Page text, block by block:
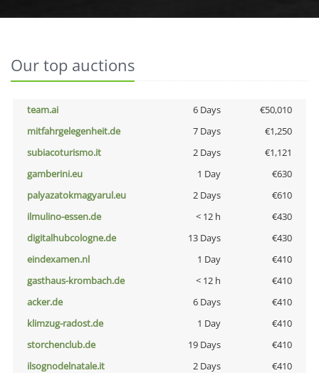
Our top auctions
team.ai 6 Days
€50,010
mitfahrgelegenheit.de
7 Days
€1,250
subiacoturismo.it
2 Days
€1,121
gamberini.eu
1 Day
€630
palyazatokmagyarul.eu
2 Days
€610
ilmulino-essen.de
< 12 h
€430
digitalhubcologne.de
13 Days
€430
eindexamen.nl
1 Day
€410
gasthaus-krombach.de
< 12 h
€410
acker.de
6 Days
€410
klimzug-radost.de
1 Day
€410
storchenclub.de
19 Days
€410
ilsognodelnatale.it
2 Days
€410